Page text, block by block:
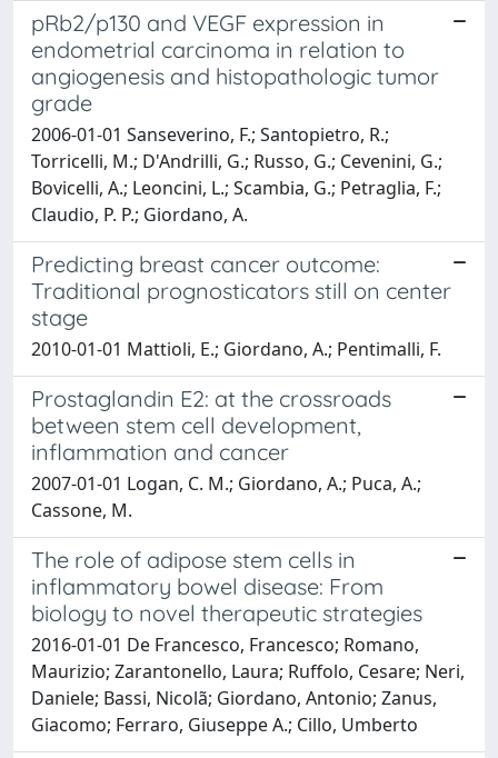
pRb2/p130 and VEGF expression in
endometrial carcinoma in relation to
angiogenesis and histopathologic tumor
grade
2006-01-01 Sanseverino, F.; Santopietro, R.;
Torricelli, M.; D'Andrilli, G.; Russo, G.; Cevenini, G.;
Bovicelli, A.; Leoncini, L.; Scambia, G.; Petraglia, F.;
Claudio, P. P.; Giordano, A.
Predicting breast cancer outcome:
Traditional prognosticators still on center
stage
2010-01-01 Mattioli, E.; Giordano, A.; Pentimalli, F.
Prostaglandin E2: at the crossroads
between stem cell development,
inflammation and cancer
2007-01-01 Logan, C. M.; Giordano, A.; Puca, A.;
Cassone, M.
The role of adipose stem cells in
inflammatory bowel disease: From
biology to novel therapeutic strategies
2016-01-01 De Francesco, Francesco; Romano,
Maurizio; Zarantonello, Laura; Ruffolo, Cesare; Neri,
Daniele; Bassi, Nicolã; Giordano, Antonio; Zanus,
Giacomo; Ferraro, Giuseppe A.; Cillo, Umberto